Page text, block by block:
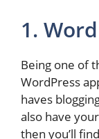
1.
Being one of
WordPress
haves
also have
then you’ll